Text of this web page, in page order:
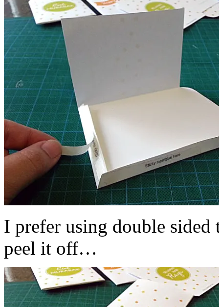
I prefer using double sided
peel it off…